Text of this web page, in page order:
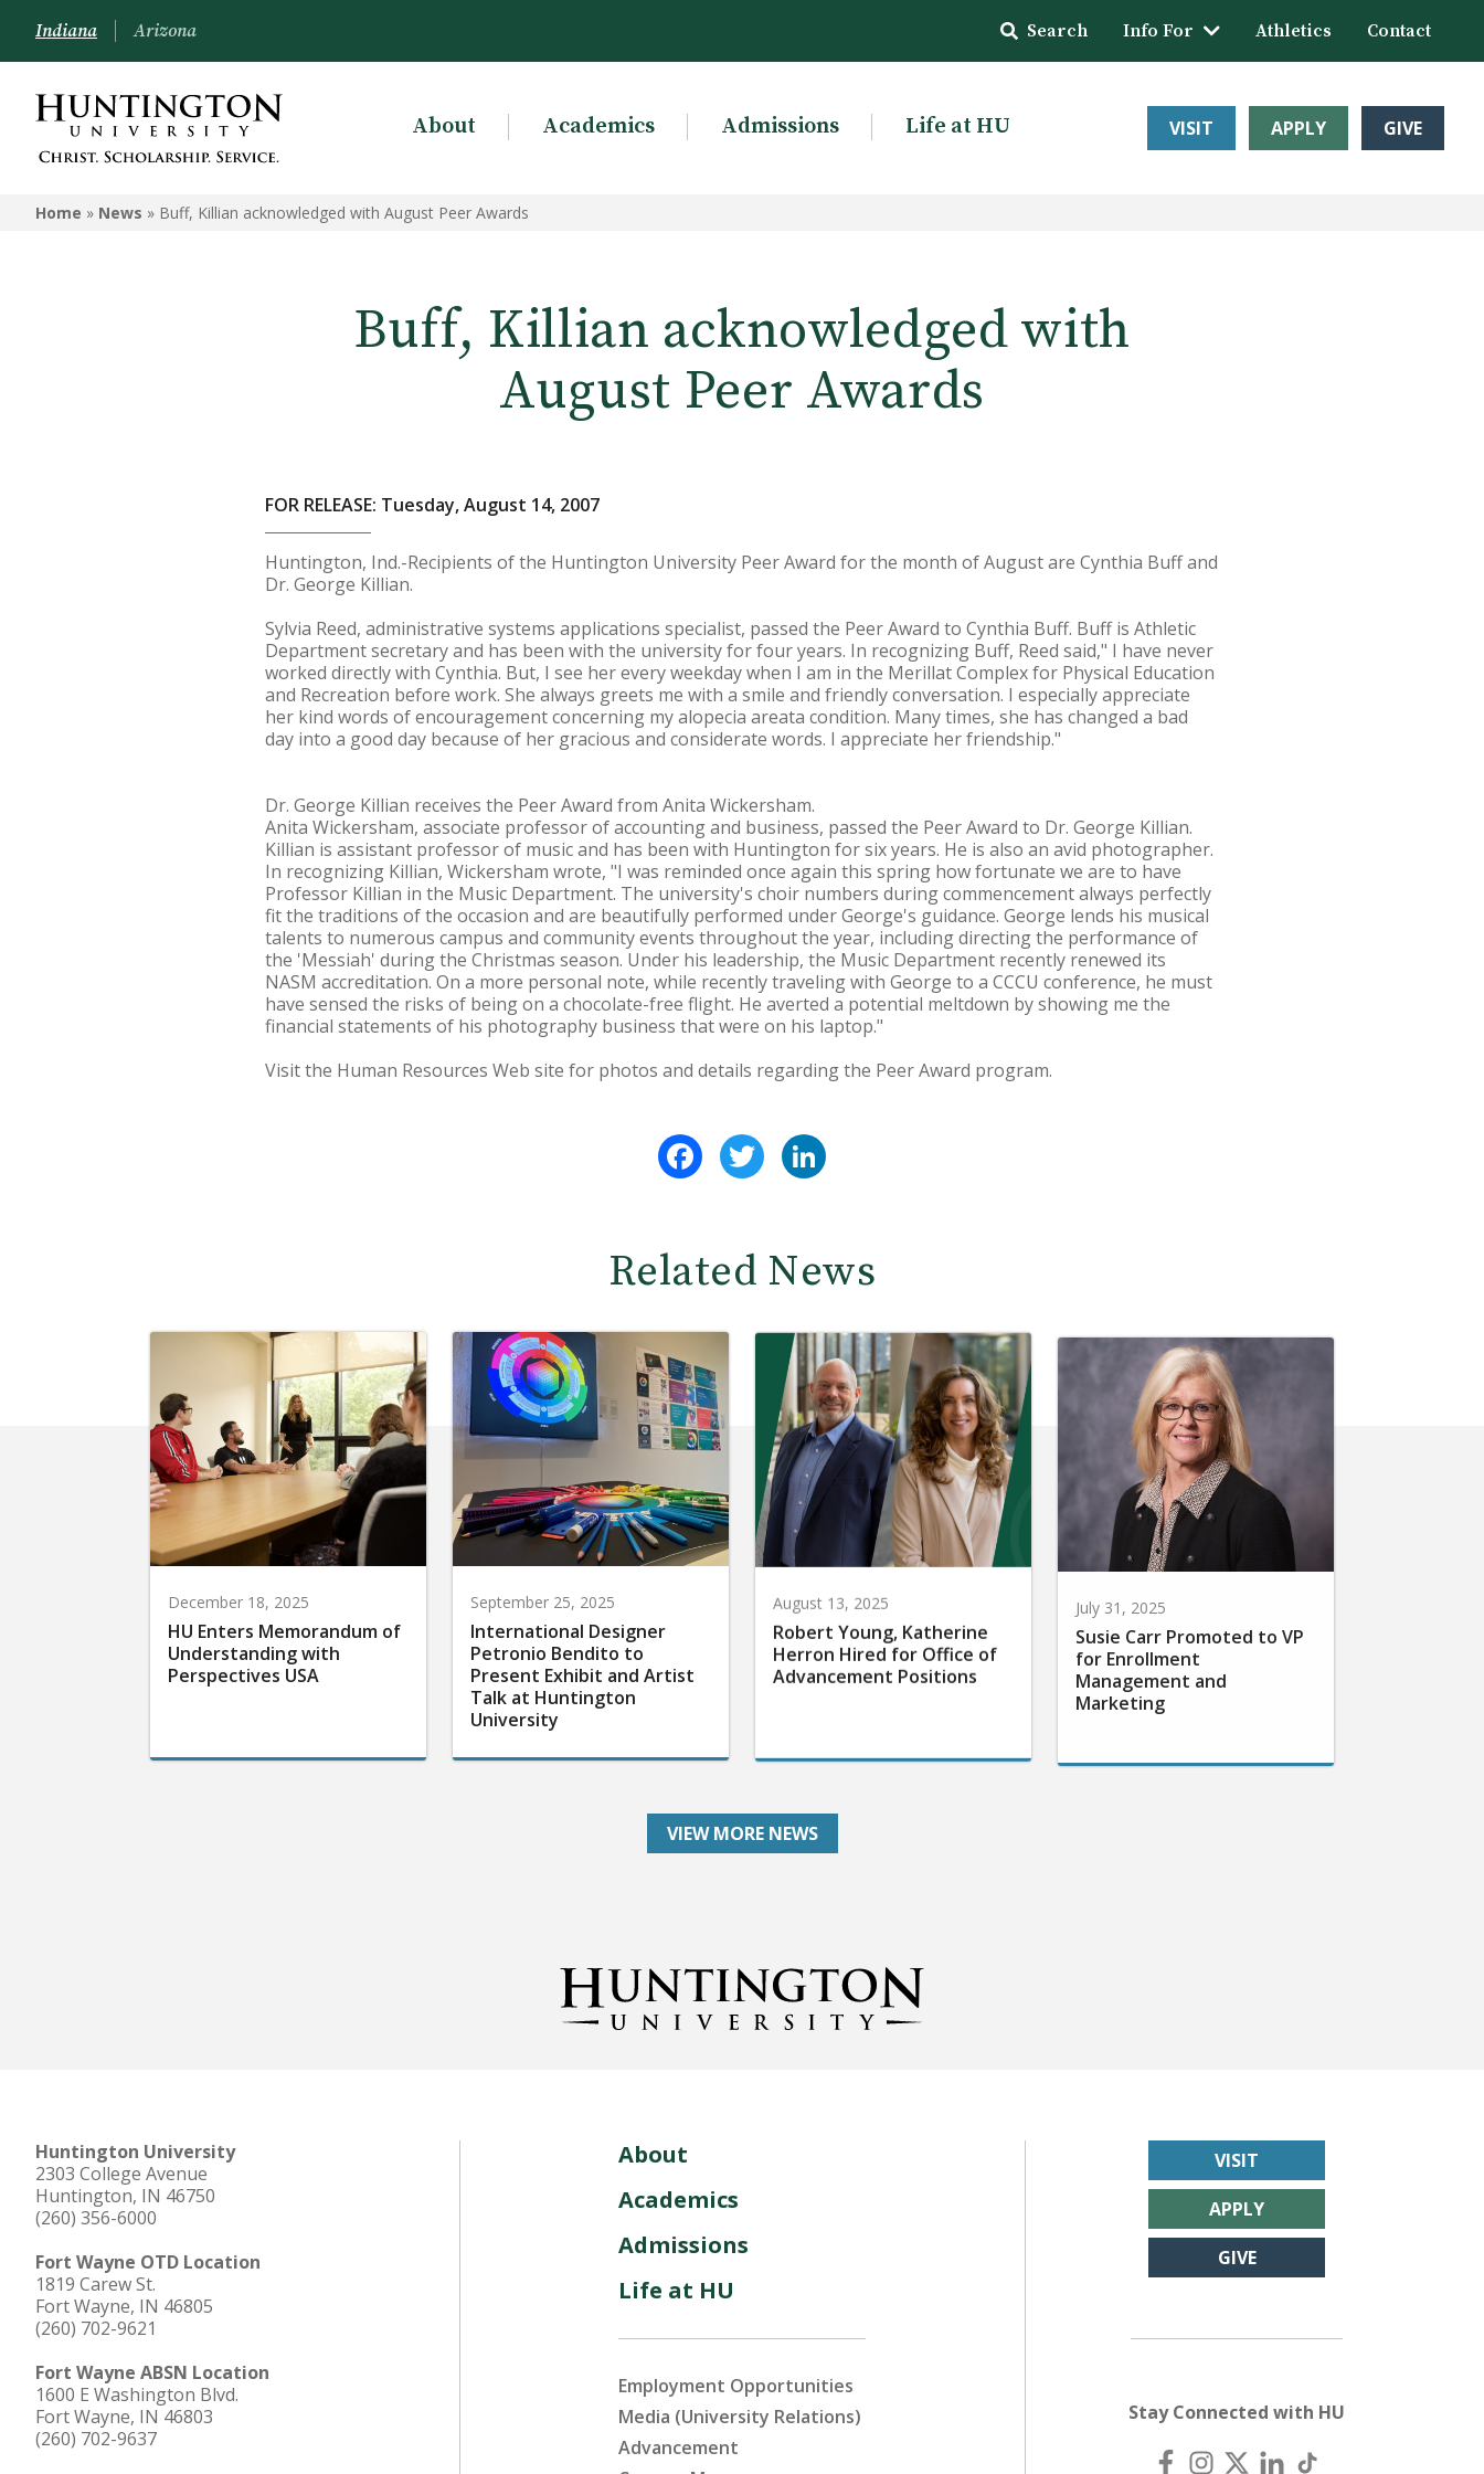
Indiana Arizona Search Info For Athletics Contact
About Academics Admissions Life at HU VISIT APPLY GIVE
Home » News » Buff, Killian acknowledged with August Peer Awards
Buff, Killian acknowledged with
August Peer Awards
FOR RELEASE: Tuesday, August 14, 2007
Huntington, Ind.-Recipients of the Huntington University Peer Award for the month of August are Cynthia Buff and
Dr. George Killian.
Sylvia Reed, administrative systems applications specialist, passed the Peer Award to Cynthia Buff. Buff is Athletic
Department secretary and has been with the university for four years. In recognizing Buff, Reed said," I have never
worked directly with Cynthia. But, I see her every weekday when I am in the Merillat Complex for Physical Education
and Recreation before work. She always greets me with a smile and friendly conversation. I especially appreciate
her kind words of encouragement concerning my alopecia areata condition. Many times, she has changed a bad
day into a good day because of her gracious and considerate words. I appreciate her friendship."
Dr. George Killian receives the Peer Award from Anita Wickersham.
Anita Wickersham, associate professor of accounting and business, passed the Peer Award to Dr. George Killian.
Killian is assistant professor of music and has been with Huntington for six years. He is also an avid photographer.
In recognizing Killian, Wickersham wrote, "I was reminded once again this spring how fortunate we are to have
Professor Killian in the Music Department. The university's choir numbers during commencement always perfectly
fit the traditions of the occasion and are beautifully performed under George's guidance. George lends his musical
talents to numerous campus and community events throughout the year, including directing the performance of
the 'Messiah' during the Christmas season. Under his leadership, the Music Department recently renewed its
NASM accreditation. On a more personal note, while recently traveling with George to a CCCU conference, he must
have sensed the risks of being on a chocolate-free flight. He averted a potential meltdown by showing me the
financial statements of his photography business that were on his laptop."
Visit the Human Resources Web site for photos and details regarding the Peer Award program.
FacebookTwitter
Related News
December 18, 2025
HU Enters Memorandum of
Understanding with
Perspectives USA
September 25, 2025
International Designer
Petronio Bendito to
Present Exhibit and Artist
Talk at Huntington
University
August 13, 2025
Robert Young, Katherine
Herron Hired for Office of
Advancement Positions
July 31, 2025
Susie Carr Promoted to VP
for Enrollment
Management and
Marketing
VIEW MORE NEWS
Huntington University
2303 College Avenue
Huntington, IN 46750
(260) 356-6000
Fort Wayne OTD Location
1819 Carew St.
Fort Wayne, IN 46805
(260) 702-9621
Fort Wayne ABSN Location
1600 E Washington Blvd.
Fort Wayne, IN 46803
(260) 702-9637
About
Academics
Admissions
Life at HU
Employment Opportunities
Media (University Relations)
Advancement
VISIT
APPLY
GIVE
Stay Connected with HU